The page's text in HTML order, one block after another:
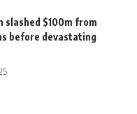
slashed $100m from
before devastating